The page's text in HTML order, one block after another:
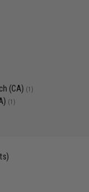
(CA) (1)
(1)